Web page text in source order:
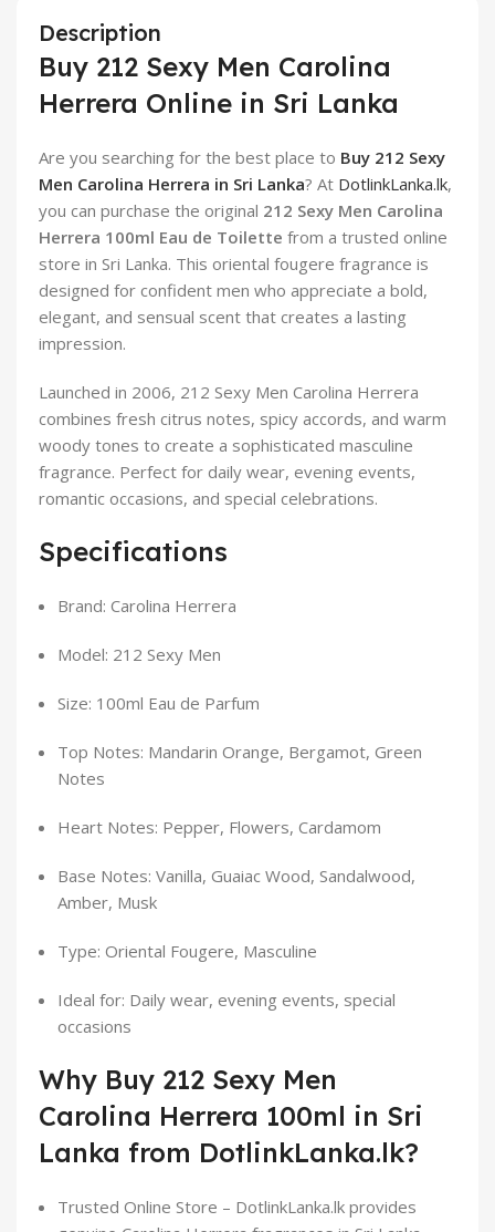
Description
Buy 212 Sexy Men Carolina
Herrera Online in Sri Lanka
Are you searching for the best place to Buy 212 Sexy
Men Carolina Herrera in Sri Lanka? At DotlinkLanka.lk,
you can purchase the original 212 Sexy Men Carolina
Herrera 100ml Eau de Toilette from a trusted online
store in Sri Lanka. This oriental fougere fragrance is
designed for confident men who appreciate a bold,
elegant, and sensual scent that creates a lasting
impression.
Launched in 2006, 212 Sexy Men Carolina Herrera
combines fresh citrus notes, spicy accords, and warm
woody tones to create a sophisticated masculine
fragrance. Perfect for daily wear, evening events,
romantic occasions, and special celebrations.
Specifications
Brand: Carolina Herrera
Model: 212 Sexy Men
Size: 100ml Eau de Parfum
Top Notes: Mandarin Orange, Bergamot, Green
Notes
Heart Notes: Pepper, Flowers, Cardamom
Base Notes: Vanilla, Guaiac Wood, Sandalwood,
Amber, Musk
Type: Oriental Fougere, Masculine
Ideal for: Daily wear, evening events, special
occasions
Why Buy 212 Sexy Men
Carolina Herrera 100ml in Sri
Lanka from DotlinkLanka.lk?
Trusted Online Store – DotlinkLanka.lk provides